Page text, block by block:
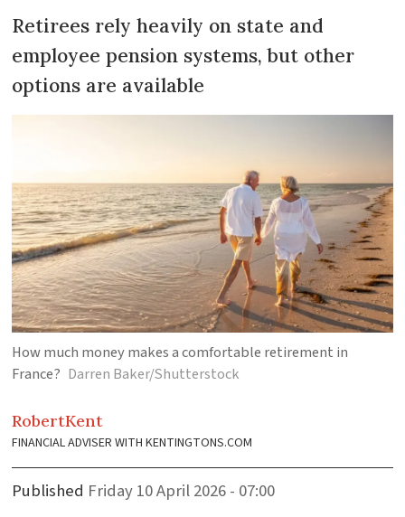
Retirees rely heavily on state and
employee pension systems, but other
options are available
How much money makes a comfortable retirement in
France? Darren Baker/Shutterstock
RobertKent
FINANCIAL ADVISER WITH KENTINGTONS.COM
Published Friday 10 April 2026 - 07:00